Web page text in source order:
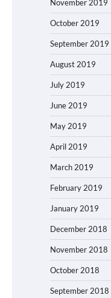
November 2019
October 2019
September 2019
August 2019
July 2019
June 2019
May 2019
April 2019
March 2019
February 2019
January 2019
December 2018
November 2018
October 2018
September 2018